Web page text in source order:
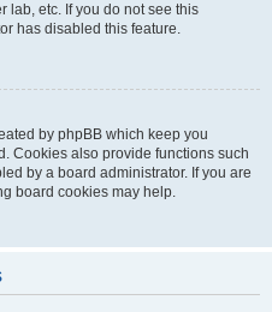
lab, etc. If you do not see this
has disabled this feature.
by phpBB which keep you
Cookies also provide functions such
by a board administrator. If you are
board cookies may help.